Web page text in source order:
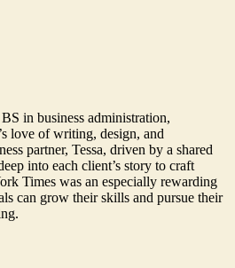
in business administration,
love of writing, design, and
partner, Tessa, driven by a shared
into each client’s story to craft
Times was an especially rewarding
can grow their skills and pursue their